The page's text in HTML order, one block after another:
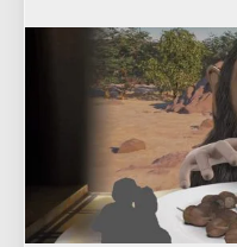
these not be related to
ate in order to
and awe toward the
might that energy have
beautiful forms of
conceived and created